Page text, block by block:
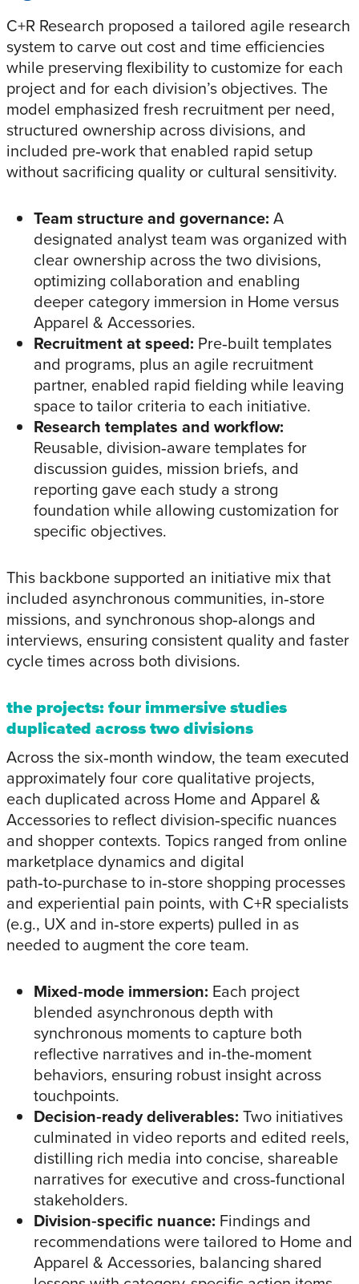
C+R Research proposed a tailored agile research
system to carve out cost and time efficiencies
while preserving flexibility to customize for each
project and for each division’s objectives. The
model emphasized fresh recruitment per need,
structured ownership across divisions, and
included pre‑work that enabled rapid setup
without sacrificing quality or cultural sensitivity.
Team structure and governance: A
designated analyst team was organized with
clear ownership across the two divisions,
optimizing collaboration and enabling
deeper category immersion in Home versus
Apparel & Accessories.
Recruitment at speed: Pre‑built templates
and programs, plus an agile recruitment
partner, enabled rapid fielding while leaving
space to tailor criteria to each initiative.
Research templates and workflow:
Reusable, division‑aware templates for
discussion guides, mission briefs, and
reporting gave each study a strong
foundation while allowing customization for
specific objectives.
This backbone supported an initiative mix that
included asynchronous communities, in‑store
missions, and synchronous shop‑alongs and
interviews, ensuring consistent quality and faster
cycle times across both divisions.
the projects: four immersive studies
duplicated across two divisions
Across the six‑month window, the team executed
approximately four core qualitative projects,
each duplicated across Home and Apparel &
Accessories to reflect division‑specific nuances
and shopper contexts. Topics ranged from online
marketplace dynamics and digital
path‑to‑purchase to in‑store shopping processes
and experiential pain points, with C+R specialists
(e.g., UX and in‑store experts) pulled in as
needed to augment the core team.
Mixed‑mode immersion: Each project
blended asynchronous depth with
synchronous moments to capture both
reflective narratives and in‑the‑moment
behaviors, ensuring robust insight across
touchpoints.
Decision‑ready deliverables: Two initiatives
culminated in video reports and edited reels,
distilling rich media into concise, shareable
narratives for executive and cross‑functional
stakeholders.
Division‑specific nuance: Findings and
recommendations were tailored to Home and
Apparel & Accessories, balancing shared